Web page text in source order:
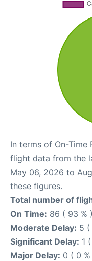
In terms of On-Time
flight data from the
May 06, 2026 to
these figures.
Total number of
On Time: 86 ( 93 % )
Moderate Delay: 5 (
Significant Delay: 1
Major Delay: 0 ( 0 %